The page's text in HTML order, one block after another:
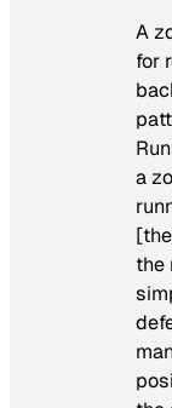
A
for
a
the